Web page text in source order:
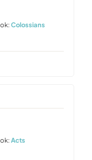
Colossians
Acts